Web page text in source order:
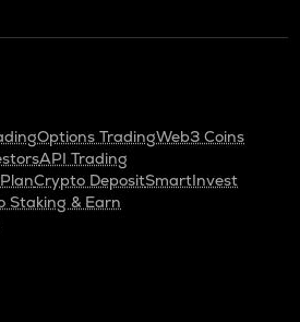
Options TradingWeb3 Coins
API Trading
Crypto DepositSmartInvest
Staking & Earn